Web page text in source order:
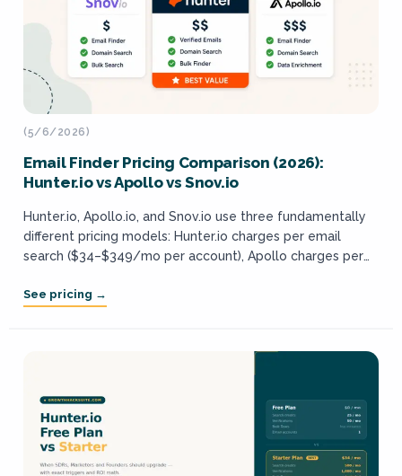
(5/6/2026)
Email Finder Pricing Comparison (2026):
Hunter.io vs Apollo vs Snov.io
Hunter.io, Apollo.io, and Snov.io use three fundamentally
different pricing models: Hunter.io charges per email
search ($34–$349/mo per account), Apollo charges per
credit packs...